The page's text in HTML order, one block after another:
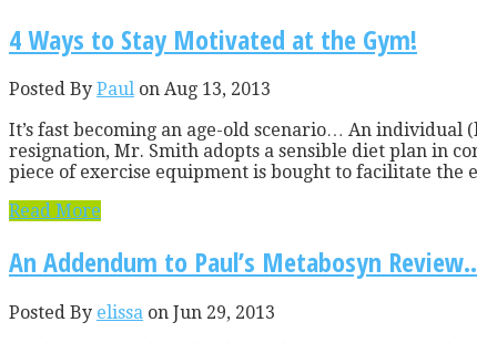
4 Ways to Stay Motivated at the Gym!
Posted By Paul on Aug 13, 2013
It’s fast becoming an age-old scenario… An individual
resignation, Mr. Smith adopts a sensible diet plan in
piece of exercise equipment is bought to facilitate the
Read More
An Addendum to Paul’s Metabosyn
Posted By elissa on Jun 29, 2013